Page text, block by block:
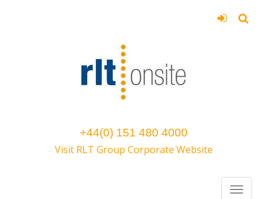
+44(0) 151 480 4000
Visit RLT Group Corporate Website